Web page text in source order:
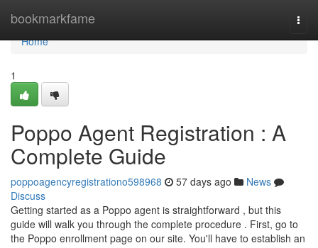
bookmarkfame
Home
Home
1
Poppo Agent Registration : A
Complete Guide
poppoagencyregistrationo598968 57 days ago
News
Discuss
Getting started as a Poppo agent is straightforward , but this
guide will walk you through the complete procedure . First, go to
the Poppo enrollment page on our site. You'll have to establish an